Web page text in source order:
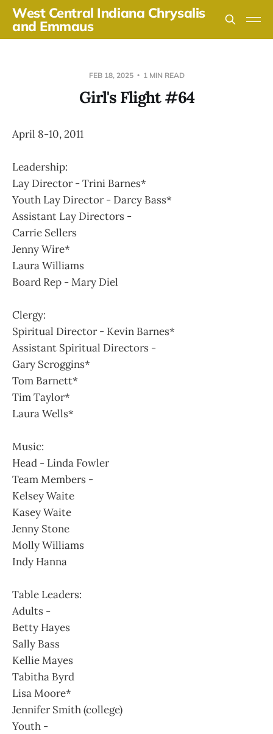
West Central Indiana Chrysalis
and Emmaus
FEB 18, 2025 1 MIN READ
Girl's Flight #64
April 8-10, 2011
Leadership:
Lay Director - Trini Barnes*
Youth Lay Director - Darcy Bass*
Assistant Lay Directors -
Carrie Sellers
Jenny Wire*
Laura Williams
Board Rep - Mary Diel
Clergy:
Spiritual Director - Kevin Barnes*
Assistant Spiritual Directors -
Gary Scroggins*
Tom Barnett*
Tim Taylor*
Laura Wells*
Music:
Head - Linda Fowler
Team Members -
Kelsey Waite
Kasey Waite
Jenny Stone
Molly Williams
Indy Hanna
Table Leaders:
Adults -
Betty Hayes
Sally Bass
Kellie Mayes
Tabitha Byrd
Lisa Moore*
Jennifer Smith (college)
Youth -